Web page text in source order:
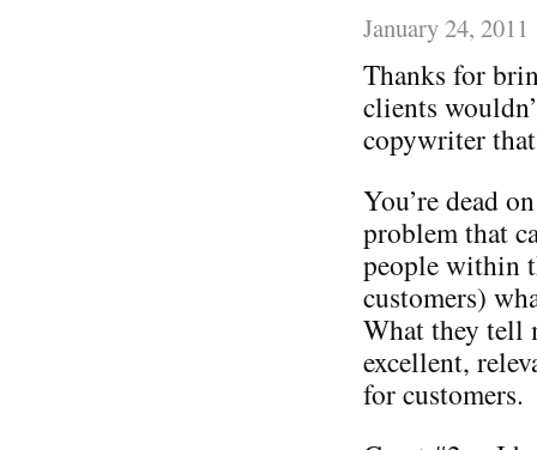
January 24, 2011
Thanks for
clients
copywriter
You’re dead
problem that
people within
customers)
What they tell
excellent,
for customers.